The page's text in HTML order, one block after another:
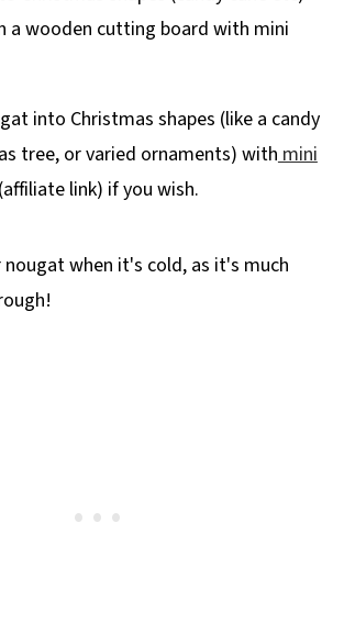
into Christmas shapes (like a candy
tree, or varied ornaments) with mini
link) if you wish.
nougat when it's cold, as it's much